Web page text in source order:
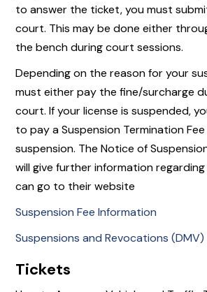
to answer the ticket, you must
court. This may be done either
the bench during court sessions.
Depending on the reason for your
must either pay the fine/surcharge
court. If your license is suspended,
to pay a Suspension Termination
suspension. The Notice of
will give further information
can go to their website
Suspension Fee Information
Suspensions and Revocations (DMV)
Tickets